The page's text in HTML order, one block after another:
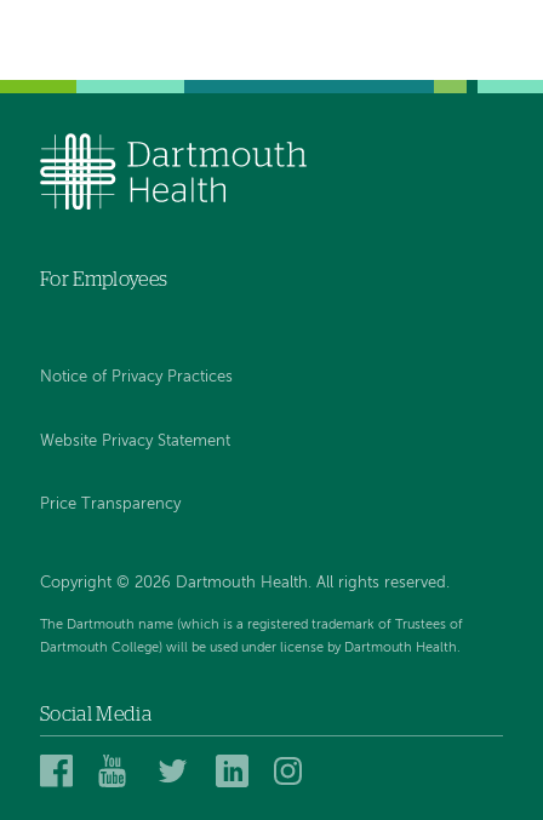
hand
navigation
For Employees
Notice of Privacy Practices
Website Privacy Statement
Price Transparency
Copyright © 2026 Dartmouth Health. All rights reserved.
The Dartmouth name (which is a registered trademark of Trustees of
Dartmouth College) will be used under license by Dartmouth Health.
Social Media
DartmouthDartmouthDartmouthDartmouth